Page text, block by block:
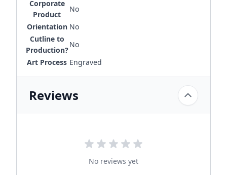
Corporate
Product
No
Orientation No
Cutline to
Production?
No
Art Process Engraved
Reviews
No reviews yet